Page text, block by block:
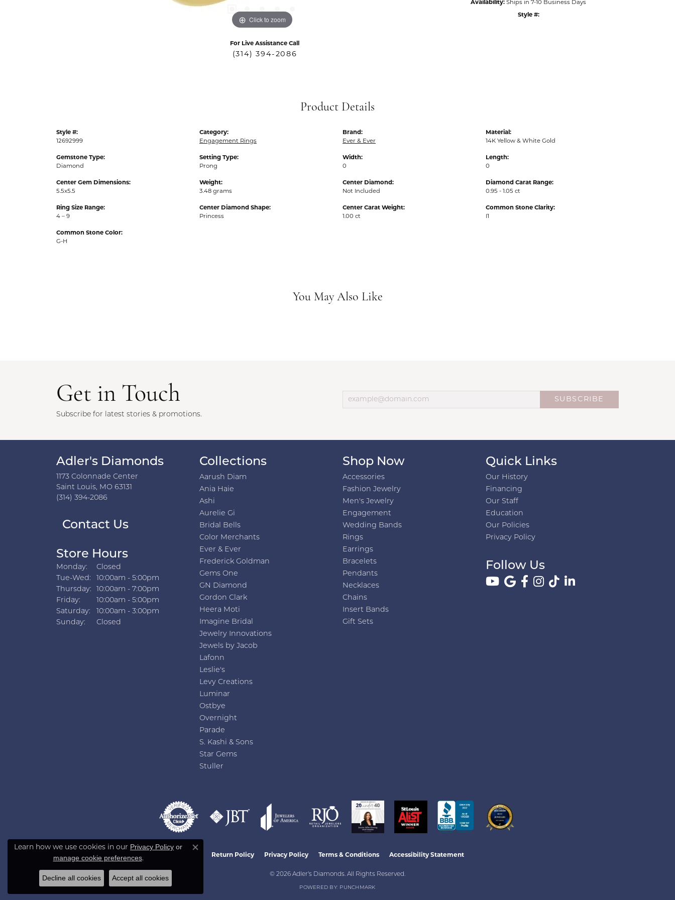
Click to zoom
For Live Assistance Call
(314) 394-2086
Availability: Ships in 7-10 Business Days
Style #:
Product Details
Style #:
12692999
Gemstone Type:
Diamond
Center Gem Dimensions:
5.5x5.5
Ring Size Range:
4 – 9
Common Stone Color:
G-H
Category:
Engagement Rings
Setting Type:
Prong
Weight:
3.48 grams
Center Diamond Shape:
Princess
Brand:
Ever & Ever
Width:
0
Center Diamond:
Not Included
Center Carat Weight:
1.00 ct
Material:
14K Yellow & White Gold
Length:
0
Diamond Carat Range:
0.95 - 1.05 ct
Common Stone Clarity:
I1
You May Also Like
Get in Touch
Subscribe for latest stories & promotions.
SUBSCRIBE
Adler's Diamonds
1173 Colonnade Center
Saint Louis, MO 63131
(314) 394-2086
Contact Us
Store Hours
Monday:
Closed
Tue-Wed: Tuesday - Wednesday:
10:00am - 5:00pm
Thursday:
10:00am - 7:00pm
Friday:
10:00am - 5:00pm
Saturday:
10:00am - 3:00pm
Sunday:
Closed
Collections
Aarush Diam
Ania Haie
Ashi
Aurelie Gi
Bridal Bells
Color Merchants
Ever & Ever
Frederick Goldman
Gems One
GN Diamond
Gordon Clark
Heera Moti
Imagine Bridal
Jewelry Innovations
Jewels by Jacob
Lafonn
Leslie's
Levy Creations
Luminar
Ostbye
Overnight
Parade
S. Kashi & Sons
Star Gems
Stuller
Shop Now
Accessories
Fashion Jewelry
Men's Jewelry
Engagement
Wedding Bands
Rings
Earrings
Bracelets
Pendants
Necklaces
Chains
Insert Bands
Gift Sets
Quick Links
Our History
Financing
Our Staff
Education
Our Policies
Privacy Policy
Follow Us
Return Policy Privacy Policy Terms & Conditions Accessibility Statement
© 2026 Adler's Diamonds. All Rights Reserved.
POWERED BY: PUNCHMARK
Learn how we use cookies in our Privacy Policy or
manage cookie preferences.
Close consent popup
Decline all cookies Accept all cookies